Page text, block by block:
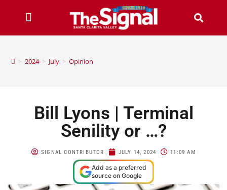
> 2024 > July > Opinion
Bill Lyons | Terminal
Senility or …?
SIGNAL CONTRIBUTOR JULY 14, 2024 11:09 AM
Add as a preferred
source on Google